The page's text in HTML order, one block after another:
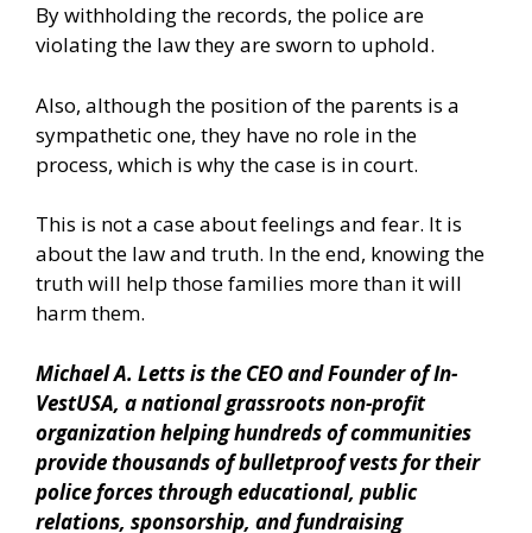
By withholding the records, the police are
violating the law they are sworn to uphold.
Also, although the position of the parents is a
sympathetic one, they have no role in the
process, which is why the case is in court.
This is not a case about feelings and fear. It is
about the law and truth. In the end, knowing the
truth will help those families more than it will
harm them.
Michael A. Letts is the CEO and Founder ofIn-
VestUSA, a national grassroots non-profit
organization helping hundreds of communities
provide thousands of bulletproof vests for their
police forces through educational, public
relations, sponsorship, and fundraising